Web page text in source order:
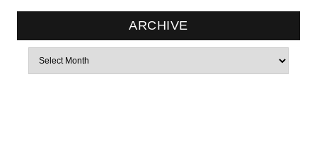
ARCHIVE
Archives